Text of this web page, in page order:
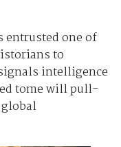
entrusted one of
to
intelligence
tome will pull-